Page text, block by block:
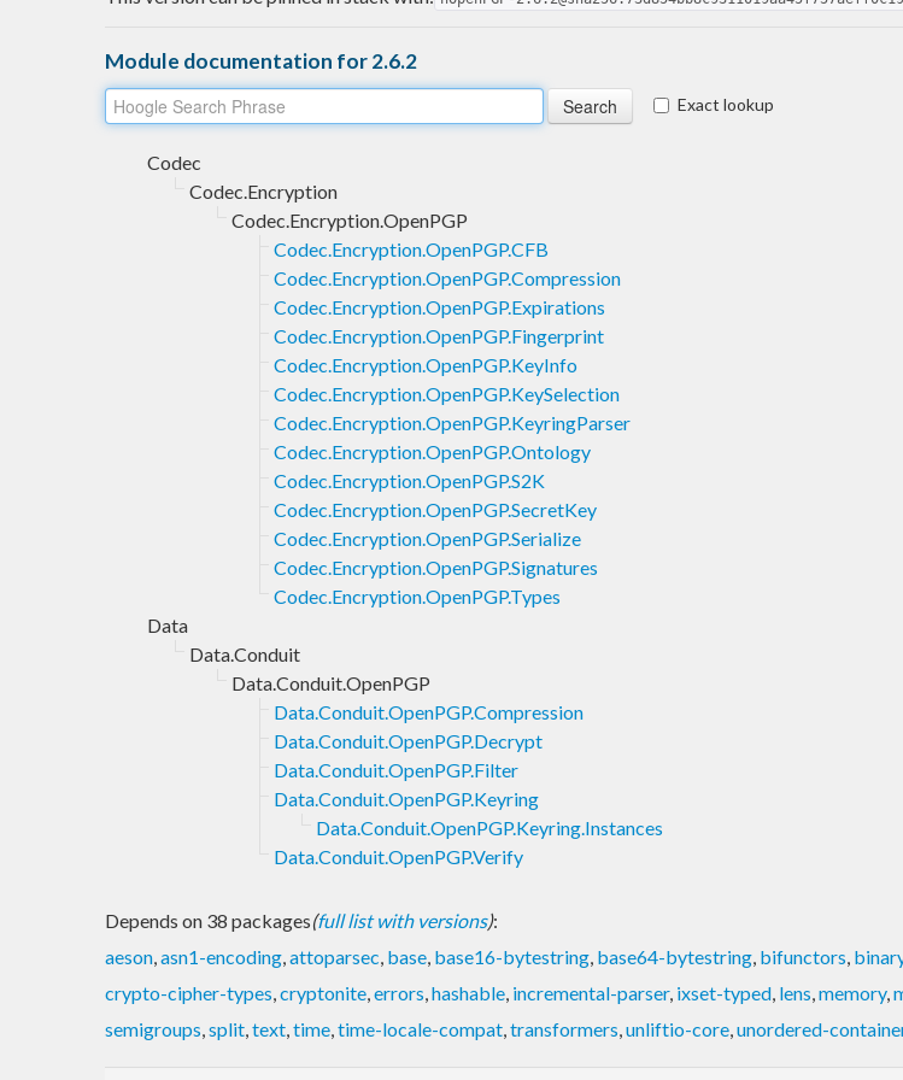
Module documentation for 2.6.2
Exact lookup
Codec
Codec.Encryption
Codec.Encryption.OpenPGP
Codec.Encryption.OpenPGP.CFB
Codec.Encryption.OpenPGP.Compression
Codec.Encryption.OpenPGP.Expirations
Codec.Encryption.OpenPGP.Fingerprint
Codec.Encryption.OpenPGP.KeyInfo
Codec.Encryption.OpenPGP.KeySelection
Codec.Encryption.OpenPGP.KeyringParser
Codec.Encryption.OpenPGP.Ontology
Codec.Encryption.OpenPGP.S2K
Codec.Encryption.OpenPGP.SecretKey
Codec.Encryption.OpenPGP.Serialize
Codec.Encryption.OpenPGP.Signatures
Codec.Encryption.OpenPGP.Types
Data
Data.Conduit
Data.Conduit.OpenPGP
Data.Conduit.OpenPGP.Compression
Data.Conduit.OpenPGP.Decrypt
Data.Conduit.OpenPGP.Filter
Data.Conduit.OpenPGP.Keyring
Data.Conduit.OpenPGP.Keyring.Instances
Data.Conduit.OpenPGP.Verify
Depends on 38 packages(full list with versions):
aeson,asn1-encoding,attoparsec, base, base16-bytestring, base64-bytestring, bifunctors,
crypto-cipher-types,cryptonite,errors,hashable, incremental-parser, ixset-typed, lens,memory,
semigroups,split,text,time,time-locale-compat,transformers,unliftio-core,unordered-